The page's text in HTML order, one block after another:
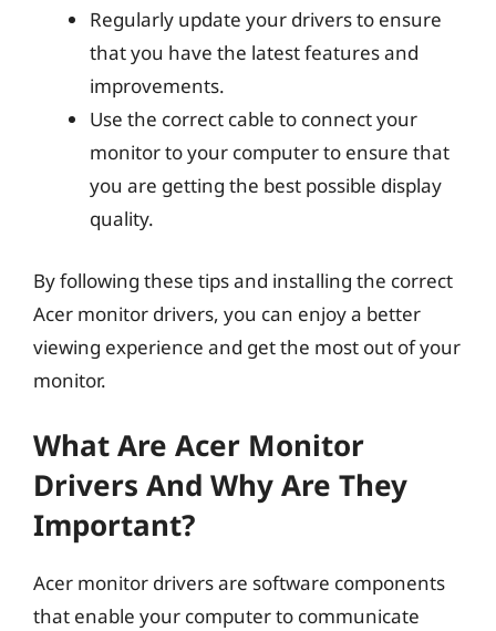
Regularly update your drivers to ensure
that you have the latest features and
improvements.
Use the correct cable to connect your
monitor to your computer to ensure that
you are getting the best possible display
quality.
By following these tips and installing the correct
Acer monitor drivers, you can enjoy a better
viewing experience and get the most out of your
monitor.
What Are Acer Monitor
Drivers And Why Are They
Important?
Acer monitor drivers are software components
that enable your computer to communicate